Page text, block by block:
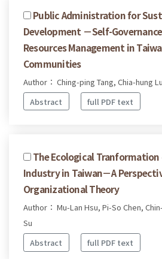
Public Administration for
Development －Self-
Resources Management in
Communities
Author： Ching-ping Tang, Chia-hung Lu
Abstract
full PDF text
The Ecological
Industry in Taiwan－A
Organizational Theory
Author： Mu-Lan Hsu, Pi-So Chen,
Su
Abstract
full PDF text